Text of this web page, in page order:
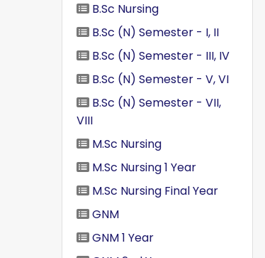
B.Sc Nursing
B.Sc (N) Semester - I, II
B.Sc (N) Semester - III, IV
B.Sc (N) Semester - V, VI
B.Sc (N) Semester - VII,
VIII
M.Sc Nursing
M.Sc Nursing 1 Year
M.Sc Nursing Final Year
GNM
GNM 1 Year